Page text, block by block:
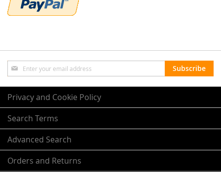
Sign
Up
for
Our
Newsletter:
Subscribe
Privacy and Cookie Policy
Search Terms
Advanced Search
Orders and Returns